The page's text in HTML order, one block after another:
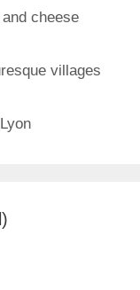
cheese
villages